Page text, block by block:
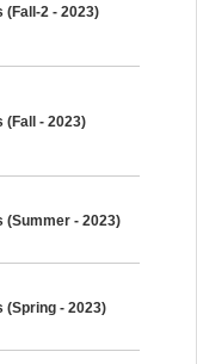
(Fall-2 - 2023)
(Fall - 2023)
(Summer - 2023)
(Spring - 2023)